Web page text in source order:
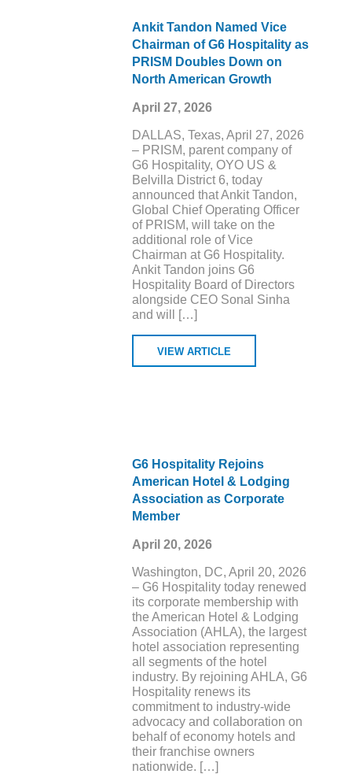
Ankit Tandon Named Vice
Chairman of G6 Hospitality as
PRISM Doubles Down on
North American Growth
April 27, 2026
DALLAS, Texas, April 27, 2026
– PRISM, parent company of
G6 Hospitality, OYO US &
Belvilla District 6, today
announced that Ankit Tandon,
Global Chief Operating Officer
of PRISM, will take on the
additional role of Vice
Chairman at G6 Hospitality.
Ankit Tandon joins G6
Hospitality Board of Directors
alongside CEO Sonal Sinha
and will […]
VIEW ARTICLE
G6 Hospitality Rejoins
American Hotel & Lodging
Association as Corporate
Member
April 20, 2026
Washington, DC, April 20, 2026
– G6 Hospitality today renewed
its corporate membership with
the American Hotel & Lodging
Association (AHLA), the largest
hotel association representing
all segments of the hotel
industry. By rejoining AHLA, G6
Hospitality renews its
commitment to industry-wide
advocacy and collaboration on
behalf of economy hotels and
their franchise owners
nationwide. […]